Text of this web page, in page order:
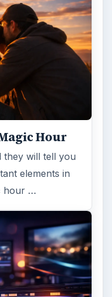
Hour
they will tell you
elements in
hour …